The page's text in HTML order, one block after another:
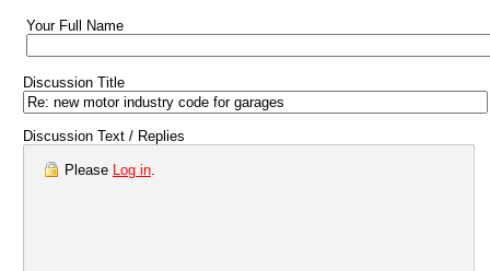
Your Full Name
Discussion Title
Discussion Text / Replies
Please Log in.